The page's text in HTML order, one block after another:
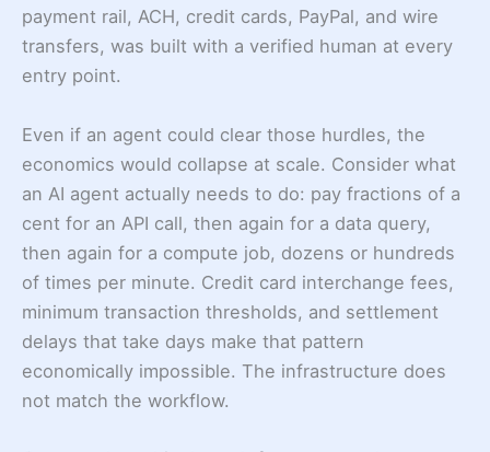
payment rail, ACH, credit cards, PayPal, and wire
transfers, was built with a verified human at every
entry point.
Even if an agent could clear those hurdles, the
economics would collapse at scale. Consider what
an AI agent actually needs to do: pay fractions of a
cent for an API call, then again for a data query,
then again for a compute job, dozens or hundreds
of times per minute. Credit card interchange fees,
minimum transaction thresholds, and settlement
delays that take days make that pattern
economically impossible. The infrastructure does
not match the workflow.